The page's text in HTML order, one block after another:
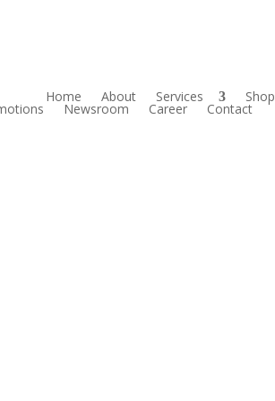
Home About Services Shop
Newsroom Career Contact